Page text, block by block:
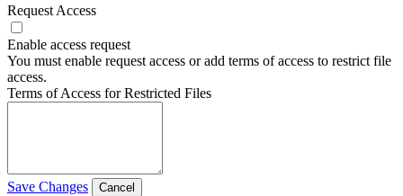
Request Access
Enable access request
You must enable request access or add terms of access to restrict file
access.
Terms of Access for Restricted Files
Save Changes Cancel